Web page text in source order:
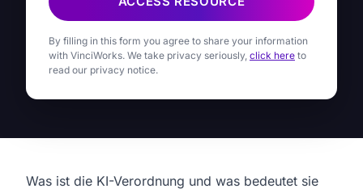
By filling in this form you agree to share your information
with VinciWorks. We take privacy seriously, click here to
read our privacy notice.
Was ist die KI-Verordnung und was bedeutet sie